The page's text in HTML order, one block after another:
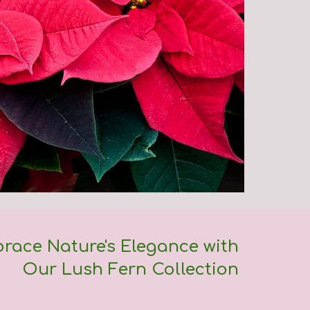
Nature's Elegance with
Our Lush Fern Collection